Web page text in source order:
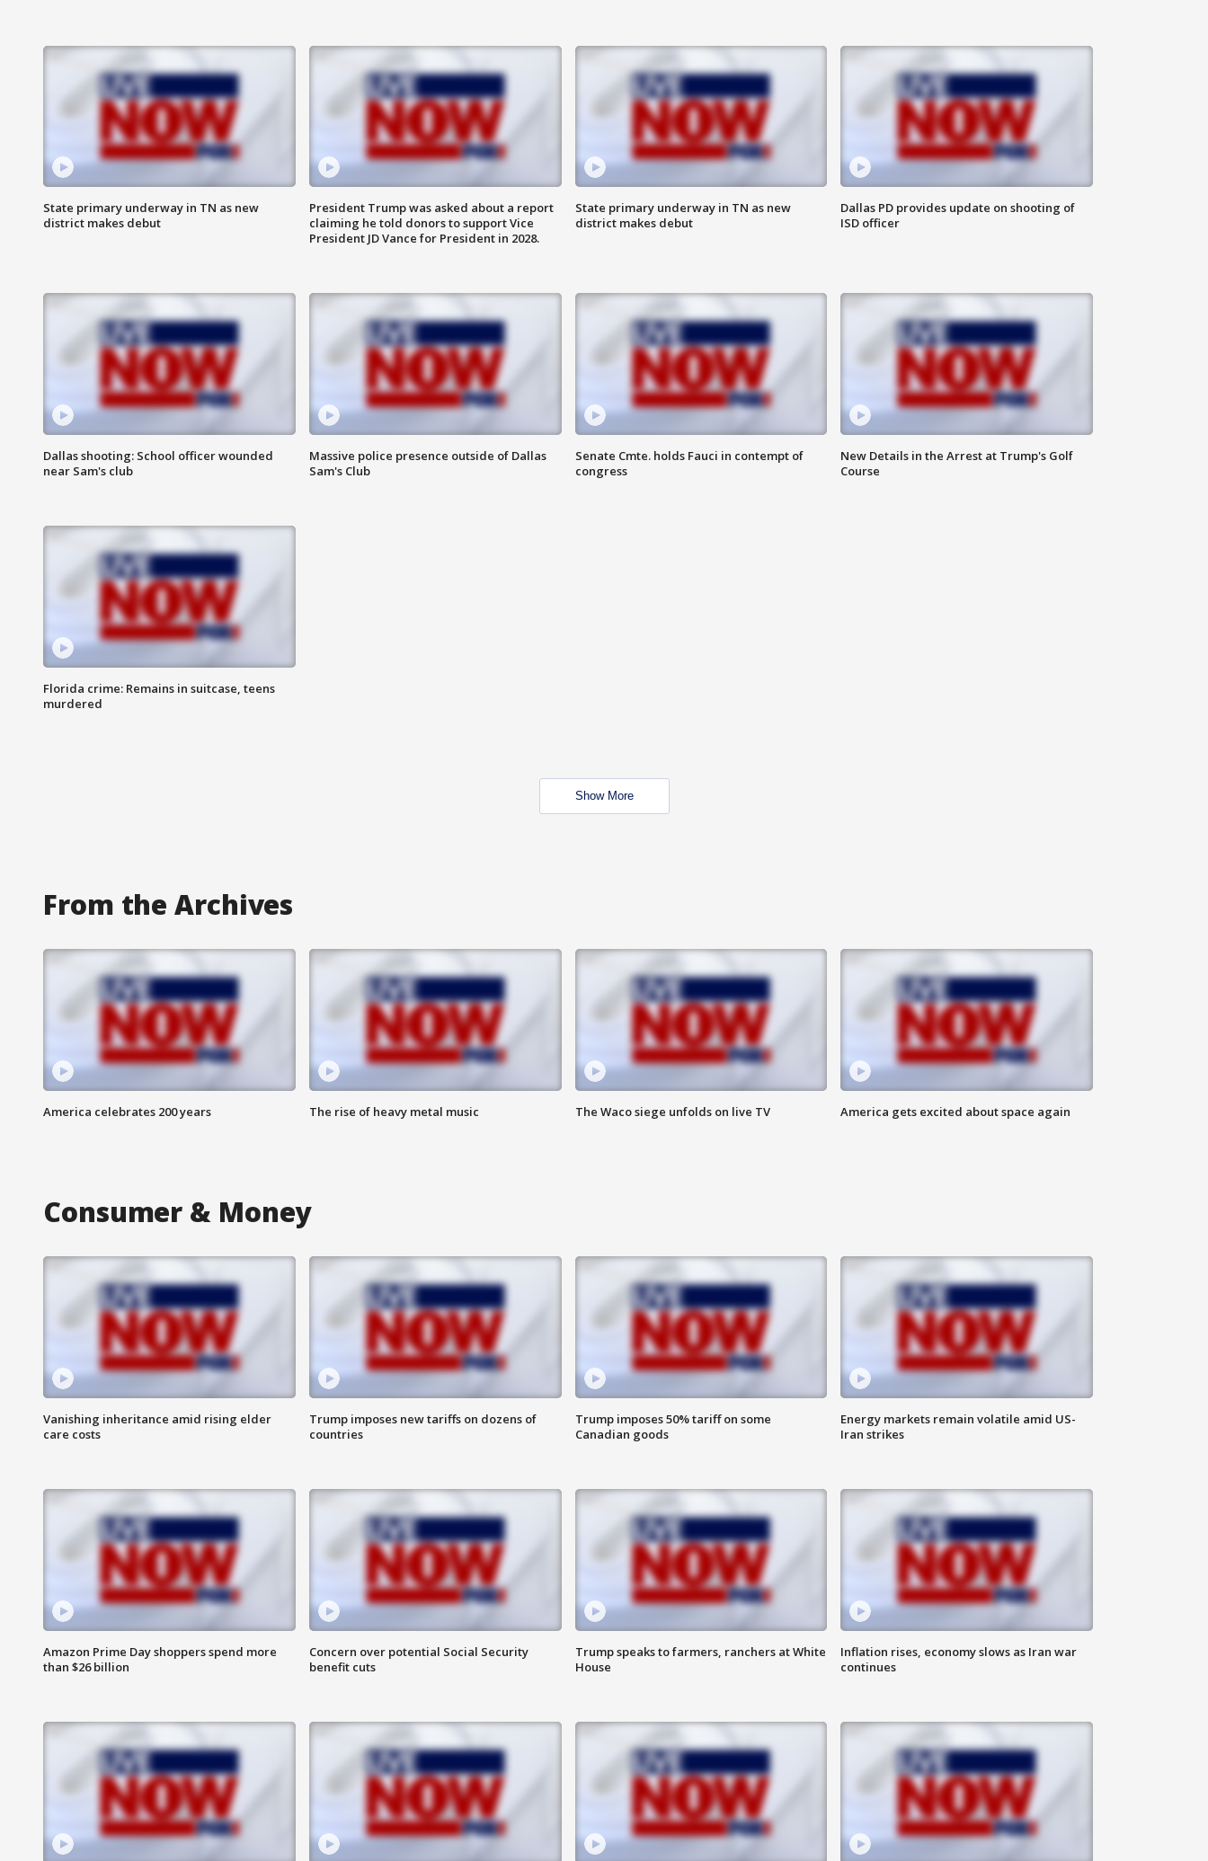
State primary underway in TN as new
district makes debut
President Trump was asked about a report
claiming he told donors to support Vice
President JD Vance for President in 2028.
State primary underway in TN as new
district makes debut
Dallas PD provides update on shooting of
ISD officer
Dallas shooting: School officer wounded
near Sam's club
Massive police presence outside of Dallas
Sam's Club
Senate Cmte. holds Fauci in contempt of
congress
New Details in the Arrest at Trump's Golf
Course
Florida crime: Remains in suitcase, teens
murdered
Show More
From the Archives
America celebrates 200 years The rise of heavy metal music The Waco siege unfolds on live TV America gets excited about space again
Consumer & Money
Vanishing inheritance amid rising elder
care costs
Trump imposes new tariffs on dozens of
countries
Trump imposes 50% tariff on some
Canadian goods
Energy markets remain volatile amid US-
Iran strikes
Amazon Prime Day shoppers spend more
than $26 billion
Concern over potential Social Security
benefit cuts
Trump speaks to farmers, ranchers at White
House
Inflation rises, economy slows as Iran war
continues